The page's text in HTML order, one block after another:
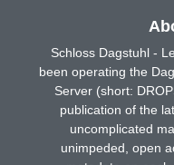
Schloss Dagstuhl -
been operating the
Server (short:
publication of the
uncomplicated
unimpeded, open